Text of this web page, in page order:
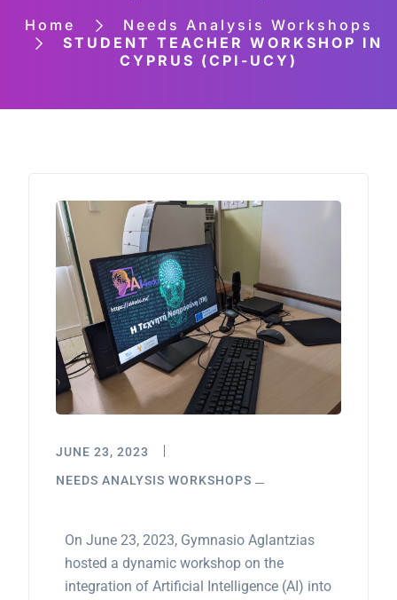
Home
Needs Analysis Workshops
STUDENT TEACHER WORKSHOP IN
CYPRUS (CPI-UCY)
JUNE 23, 2023
NEEDS ANALYSIS WORKSHOPS
On June 23, 2023, Gymnasio Aglantzias
hosted a dynamic workshop on the
integration of Artificial Intelligence (AI) into